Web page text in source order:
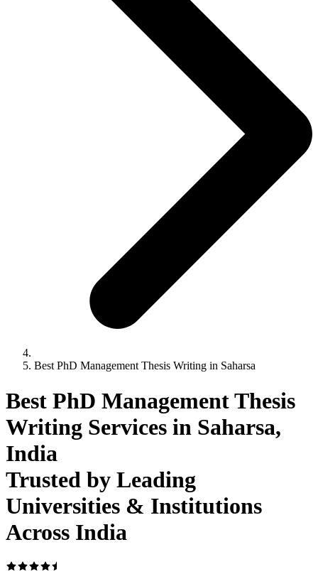
Best PhD Management Thesis Writing in Saharsa
Best PhD Management Thesis
Writing Services in Saharsa,
India
Trusted by Leading
Universities & Institutions
Across India